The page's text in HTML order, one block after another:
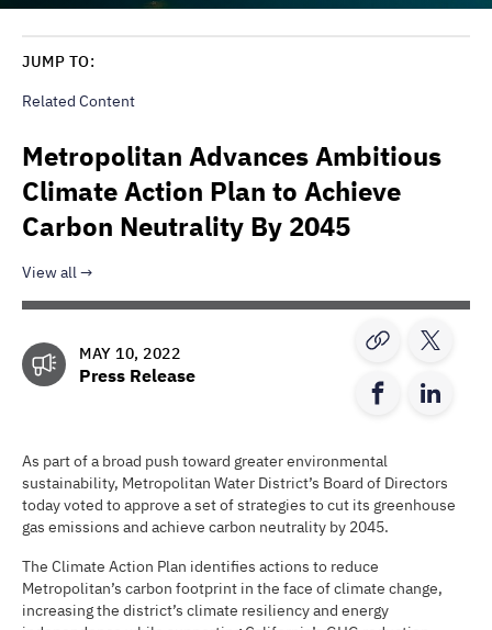
JUMP TO:
Related Content
Metropolitan Advances Ambitious
Climate Action Plan to Achieve
Carbon Neutrality By 2045
View all
MAY 10, 2022
Press Release
As part of a broad push toward greater environmental
sustainability, Metropolitan Water District’s Board of Directors
today voted to approve a set of strategies to cut its greenhouse
gas emissions and achieve carbon neutrality by 2045.
The Climate Action Plan identifies actions to reduce
Metropolitan’s carbon footprint in the face of climate change,
increasing the district’s climate resiliency and energy